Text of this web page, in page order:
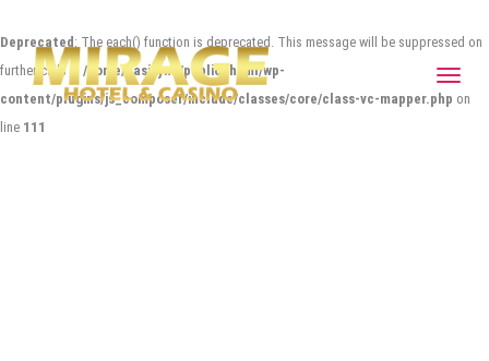
Deprecated : The each() function is deprecated. This message will be suppressed on
further calls in /home/casitync/public_html/wp-
content/plugins/js_composer/include/classes/core/class-vc-mapper.php on
line 111
Toggle